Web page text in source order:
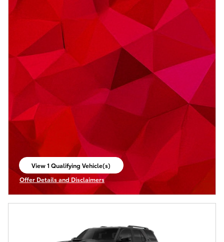
View 1 Qualifying Vehicle(s)
open in same tab
Offer Details and Disclaimers
Open Incentive Modal